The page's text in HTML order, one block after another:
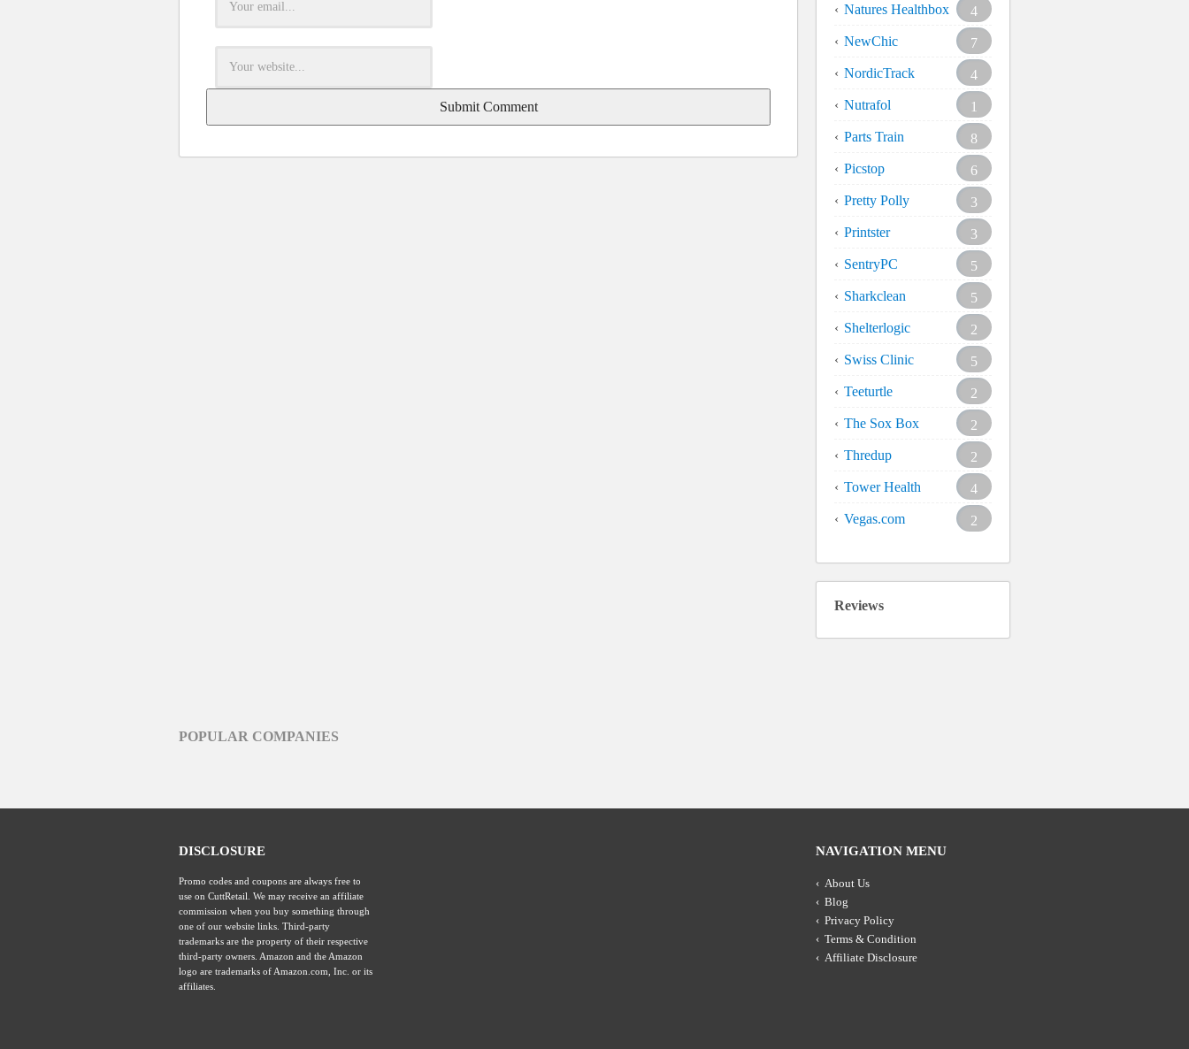
Natures Healthbox
4
NewChic
7
NordicTrack
4
Nutrafol
1
Parts Train
8
Picstop
6
Pretty Polly
3
Printster
3
SentryPC
5
Sharkclean
5
Shelterlogic
2
Swiss Clinic
5
Teeturtle
2
The Sox Box
2
Thredup
2
Tower Health
4
Vegas.com
2
Reviews
POPULAR COMPANIES
DISCLOSURE
Promo codes and coupons are always free to
use on CuttRetail. We may receive an affiliate
commission when you buy something through
one of our website links. Third-party
trademarks are the property of their respective
third-party owners. Amazon and the Amazon
logo are trademarks of Amazon.com, Inc. or its
affiliates.
NAVIGATION MENU
About Us
Blog
Privacy Policy
Terms & Condition
Affiliate Disclosure